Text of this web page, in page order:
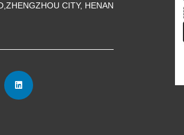
CITY, HENAN